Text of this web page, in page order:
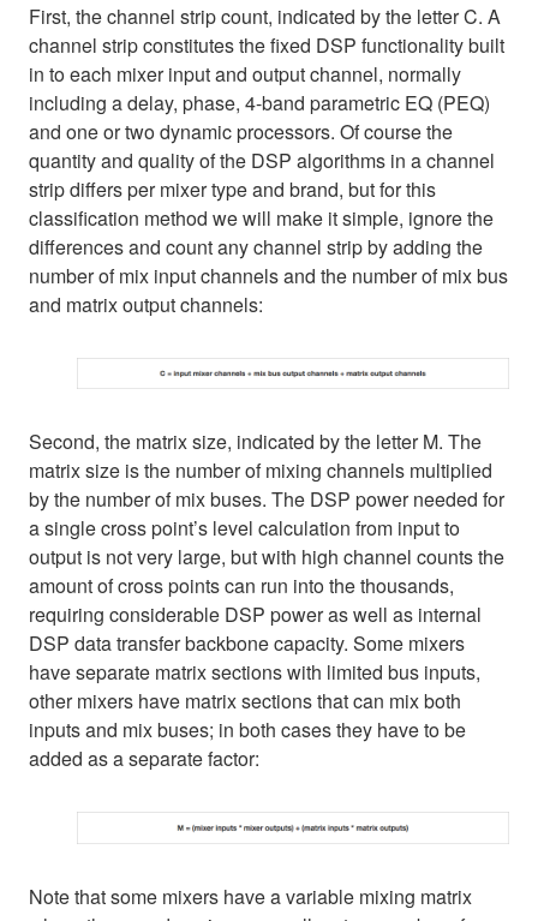
First, the channel strip count, indicated by the letter C. A
channel strip constitutes the fixed DSP functionality built
in to each mixer input and output channel, normally
including a delay, phase, 4-band parametric EQ (PEQ)
and one or two dynamic processors. Of course the
quantity and quality of the DSP algorithms in a channel
strip differs per mixer type and brand, but for this
classification method we will make it simple, ignore the
differences and count any channel strip by adding the
number of mix input channels and the number of mix bus
and matrix output channels:
Second, the matrix size, indicated by the letter M. The
matrix size is the number of mixing channels multiplied
by the number of mix buses. The DSP power needed for
a single cross point’s level calculation from input to
output is not very large, but with high channel counts the
amount of cross points can run into the thousands,
requiring considerable DSP power as well as internal
DSP data transfer backbone capacity. Some mixers
have separate matrix sections with limited bus inputs,
other mixers have matrix sections that can mix both
inputs and mix buses; in both cases they have to be
added as a separate factor:
Note that some mixers have a variable mixing matrix